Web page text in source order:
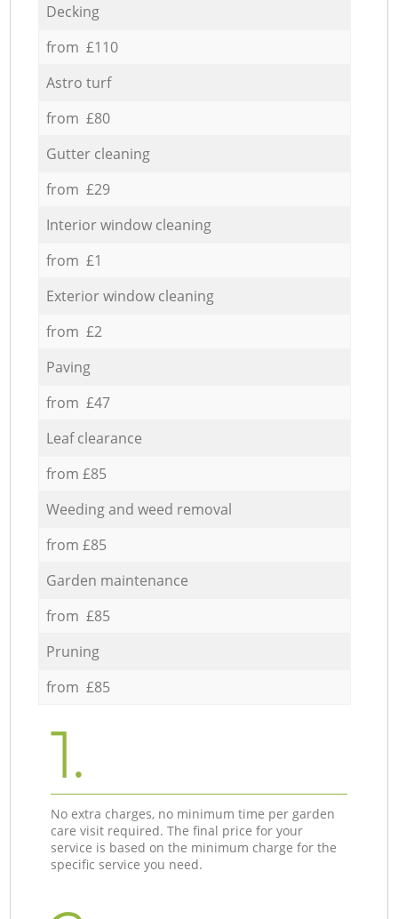
Decking
from £110
Astro turf
from £80
Gutter cleaning
from £29
Interior window cleaning
from £1
Exterior window cleaning
from £2
Paving
from £47
Leaf clearance
from £85
Weeding and weed removal
from £85
Garden maintenance
from £85
Pruning
from £85
1.
No extra charges, no minimum time per garden
care visit required. The final price for your
service is based on the minimum charge for the
specific service you need.